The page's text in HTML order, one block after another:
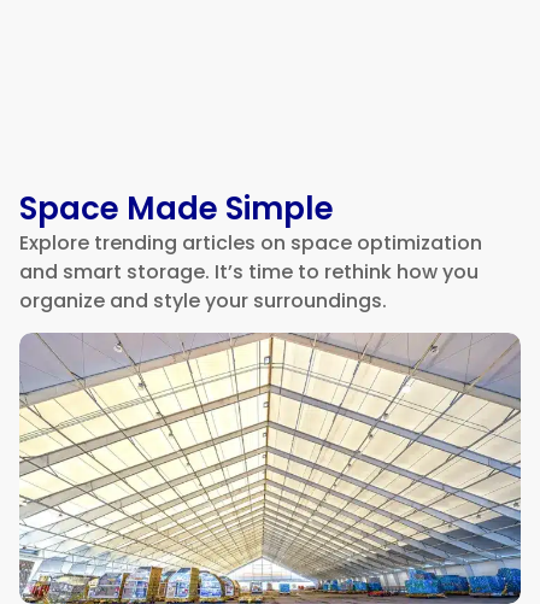
Space Made Simple
Explore trending articles on space optimization
and smart storage. It’s time to rethink how you
organize and style your surroundings.